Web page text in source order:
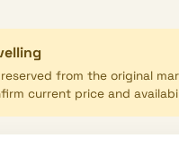
from the original
current price and